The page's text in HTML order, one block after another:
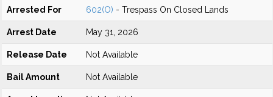
Arrested For 602(O) - Trespass On Closed Lands
Arrest Date May 31, 2026
Release Date Not Available
Bail Amount Not Available